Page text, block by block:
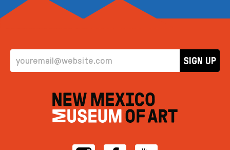
EMAIL ADDRESS
SIGN UP
InstagramFacebookYouTube